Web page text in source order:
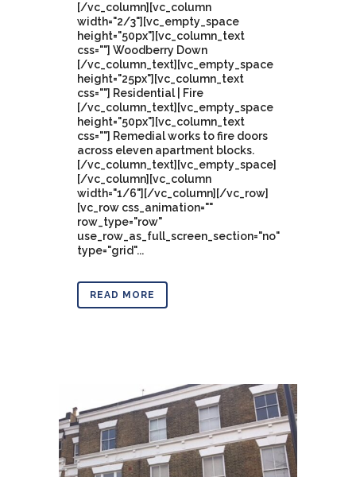
[/vc_column][vc_column
width="2/3"][vc_empty_space
height="50px"][vc_column_text
css=""] Woodberry Down
[/vc_column_text][vc_empty_space
height="25px"][vc_column_text
css=""] Residential | Fire
[/vc_column_text][vc_empty_space
height="50px"][vc_column_text
css=""] Remedial works to fire doors
across eleven apartment blocks.
[/vc_column_text][vc_empty_space]
[/vc_column][vc_column
width="1/6"][/vc_column][/vc_row]
[vc_row css_animation=""
row_type="row"
use_row_as_full_screen_section="no"
type="grid"...
READ MORE